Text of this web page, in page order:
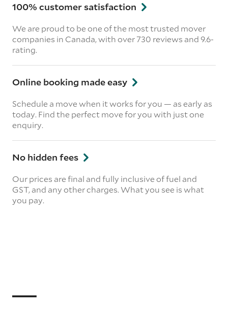
100% customer satisfaction
We are proud to be one of the most trusted mover
companies in Canada, with over 730 reviews and 9.6-
rating.
Online booking made easy
Schedule a move when it works for you — as early as
today. Find the perfect move for you with just one
enquiry.
No hidden fees
Our prices are final and fully inclusive of fuel and
GST, and any other charges. What you see is what
you pay.